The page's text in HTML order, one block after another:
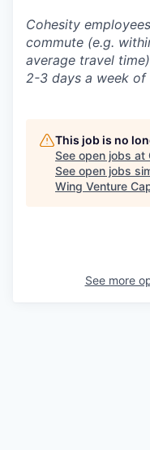
Cohesity
commute (e.g.
average travel
2-3 days a week of
This job is no
See open jobs at
See open jobs
Wing Venture
See more